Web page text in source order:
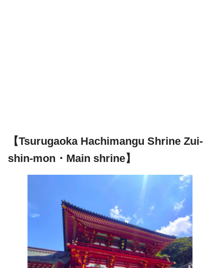
【Tsurugaoka Hachimangu Shrine Zui-
shin-mon・Main shrine】